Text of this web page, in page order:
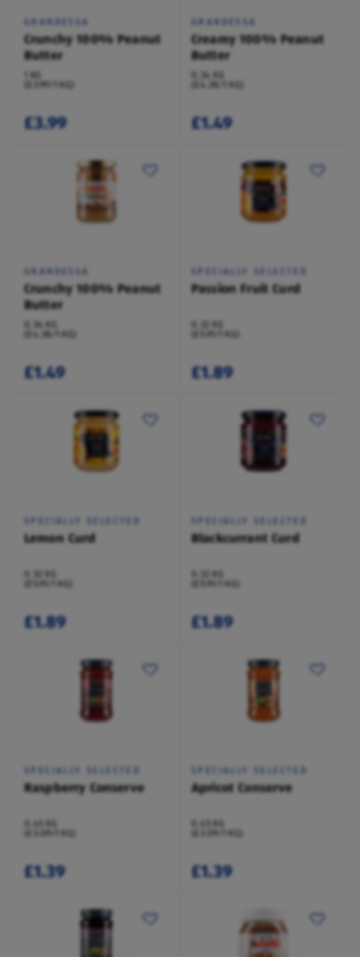
GRANDESSA
Crunchy 100% Peanut
Butter
1 KG
(£3.99/1 KG)
£3.99
GRANDESSA
Creamy 100% Peanut
Butter
0.34 KG
(£4.38/1 KG)
£1.49
GRANDESSA
Crunchy 100% Peanut
Butter
0.34 KG
(£4.38/1 KG)
£1.49
SPECIALLY SELECTED
Passion Fruit Curd
0.32 KG
(£5.91/1 KG)
£1.89
SPECIALLY SELECTED
Lemon Curd
0.32 KG
(£5.91/1 KG)
£1.89
SPECIALLY SELECTED
Blackcurrant Curd
0.32 KG
(£5.91/1 KG)
£1.89
SPECIALLY SELECTED
Raspberry Conserve
0.45 KG
(£3.09/1 KG)
£1.39
SPECIALLY SELECTED
Apricot Conserve
0.45 KG
(£3.09/1 KG)
£1.39